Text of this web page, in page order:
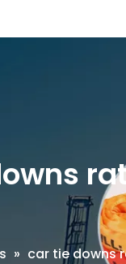
» car tie downs